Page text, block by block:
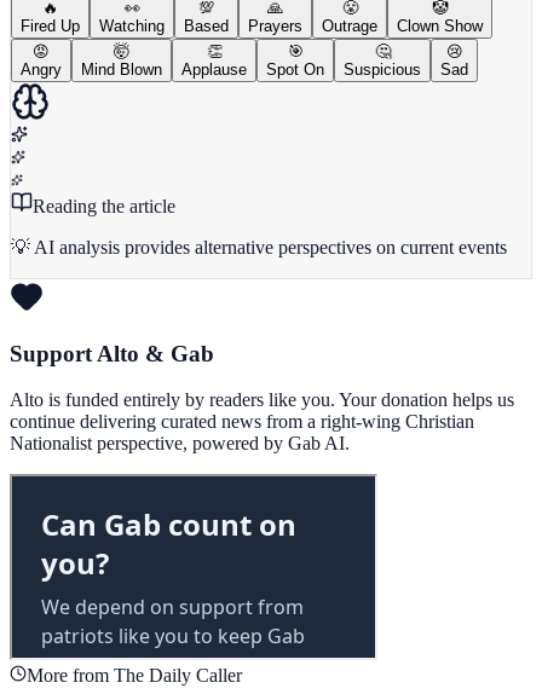
🔥
Fired Up
👀
Watching
💯
Based
🙏
Prayers
😤
Outrage
🤡
Clown Show
😡
Angry
🤯
Mind Blown
👏
Applause
🎯
Spot On
🤔
Suspicious
😢
Sad
Reading the article
💡 AI analysis provides alternative perspectives on current events
Support Alto & Gab
Alto is funded entirely by readers like you. Your donation helps us
continue delivering curated news from a right-wing Christian
Nationalist perspective, powered by Gab AI.
More from The Daily Caller